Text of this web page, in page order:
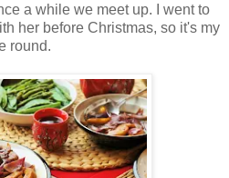
a while we meet up. I went to
her before Christmas, so it's my
round.